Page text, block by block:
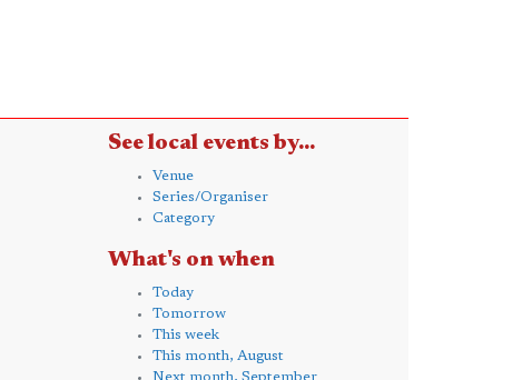
See local events by...
Venue
Series/Organiser
Category
What's on when
Today
Tomorrow
This week
This month, August
Next month, September